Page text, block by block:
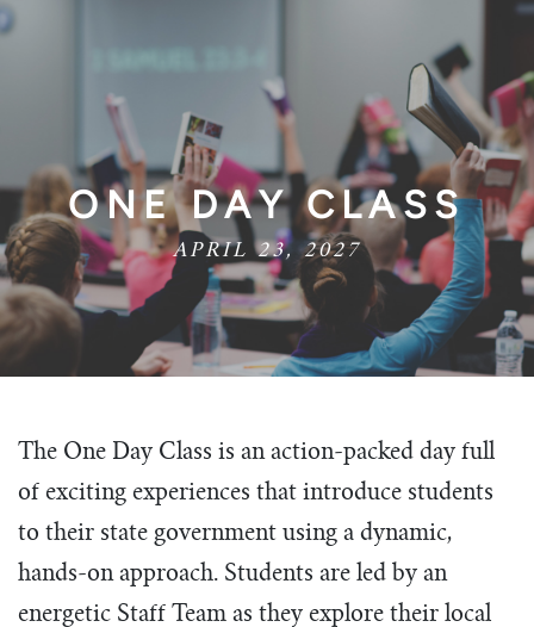
ONE DAY CLASS
APRIL 23, 2027
The One Day Class is an action-packed day full
of exciting experiences that introduce students
to their state government using a dynamic,
hands-on approach. Students are led by an
energetic Staff Team as they explore their local